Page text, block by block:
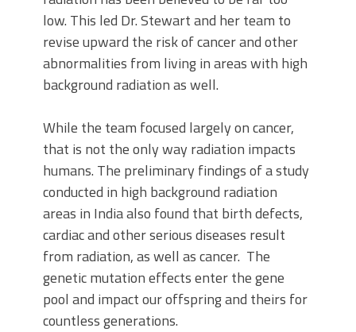
low. This led Dr. Stewart and her team to
revise upward the risk of cancer and other
abnormalities from living in areas with high
background radiation as well.
While the team focused largely on cancer,
that is not the only way radiation impacts
humans. The preliminary findings of a study
conducted in high background radiation
areas in India also found that birth defects,
cardiac and other serious diseases result
from radiation, as well as cancer. The
genetic mutation effects enter the gene
pool and impact our offspring and theirs for
countless generations.